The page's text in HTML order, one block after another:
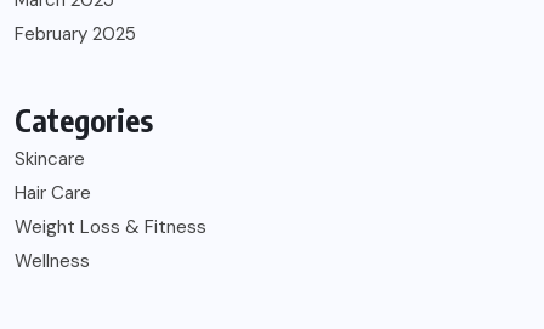
February 2025
Categories
Skincare
Hair Care
Weight Loss & Fitness
Wellness